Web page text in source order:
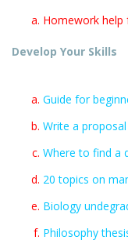
Homework help
Develop Your Skills
Guide for
Write a
Where to find a
20 topics on
Biology
Philosophy